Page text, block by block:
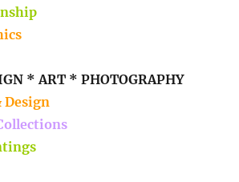
* ART * PHOTOGRAPHY
Design